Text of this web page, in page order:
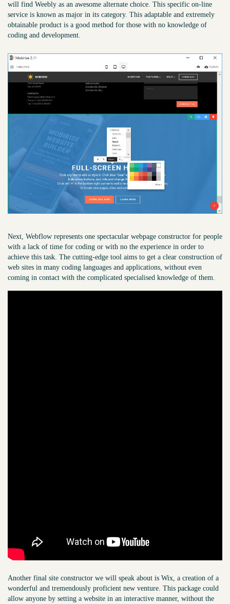
will find Weebly as an awesome alternate choice. This specific on-line
service is known as major in its category. This adaptable and extremely
obtainable product is a good method for those with no knowledge of
coding and development.
Next, Webflow represents one spectacular webpage constructor for people
with a lack of time for coding or with no the experience in order to
achieve this task. The cutting-edge tool aims to get a clear construction of
web sites in many coding languages and applications, without even
coming in contact with the complicated specialised knowledge of them.
Another final site constructor we will speak about is Wix, a creation of a
wonderful and tremendously proficient new venture. This package could
allow anyone by setting a website in an interactive manner, without the